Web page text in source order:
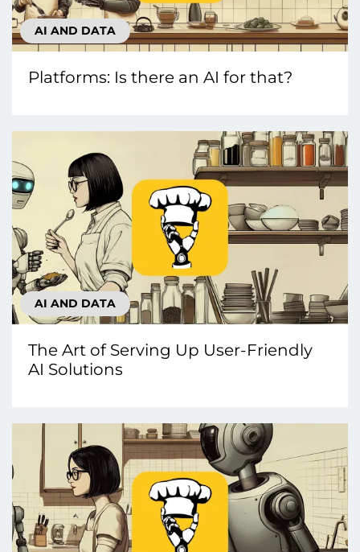
AI AND DATA
Platforms: Is there an AI for that?
AI AND DATA
The Art of Serving Up User-Friendly
AI Solutions